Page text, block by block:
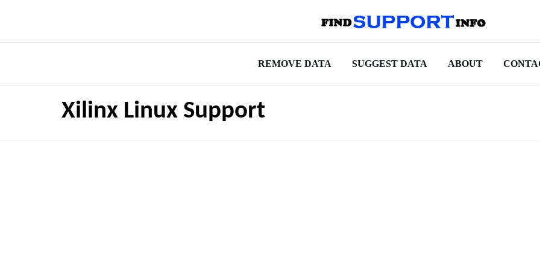
REMOVE DATA SUGGEST DATA ABOUT
Xilinx Linux Support